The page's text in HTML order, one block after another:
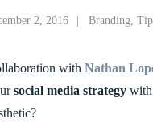
2, 2016 Branding
with Nathan
social media strategy with